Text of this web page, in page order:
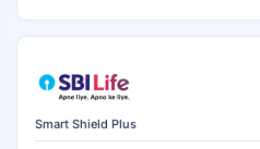
Smart Shield Plus